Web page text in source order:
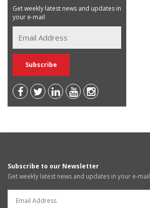
Get weekly latest news and updates in
your e-mail
Subscribe to our Newsletter
Get weekly latest news and updates in your e-mail